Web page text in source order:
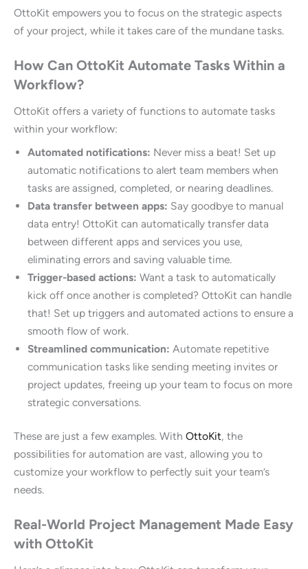
OttoKit empowers you to focus on the strategic aspects
of your project, while it takes care of the mundane tasks.
How Can OttoKit Automate Tasks Within a
Workflow?
OttoKit offers a variety of functions to automate tasks
within your workflow:
Automated notifications: Never miss a beat! Set up
automatic notifications to alert team members when
tasks are assigned, completed, or nearing deadlines.
Data transfer between apps: Say goodbye to manual
data entry! OttoKit can automatically transfer data
between different apps and services you use,
eliminating errors and saving valuable time.
Trigger-based actions: Want a task to automatically
kick off once another is completed? OttoKit can handle
that! Set up triggers and automated actions to ensure a
smooth flow of work.
Streamlined communication: Automate repetitive
communication tasks like sending meeting invites or
project updates, freeing up your team to focus on more
strategic conversations.
These are just a few examples. With OttoKit, the
possibilities for automation are vast, allowing you to
customize your workflow to perfectly suit your team’s
needs.
Real-World Project Management Made Easy
with OttoKit